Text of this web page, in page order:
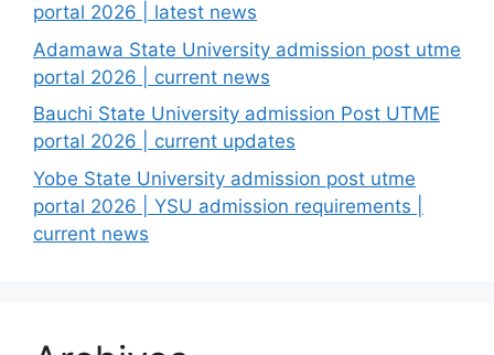
portal 2026 | latest news
Adamawa State University admission post utme
portal 2026 | current news
Bauchi State University admission Post UTME
portal 2026 | current updates
Yobe State University admission post utme
portal 2026 | YSU admission requirements |
current news